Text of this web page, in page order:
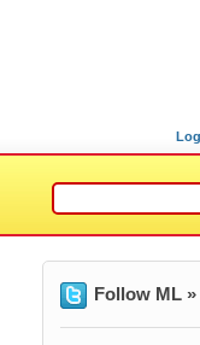
Follow ML »